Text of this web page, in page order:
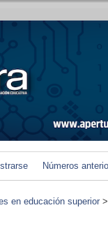
Números
en educación superior